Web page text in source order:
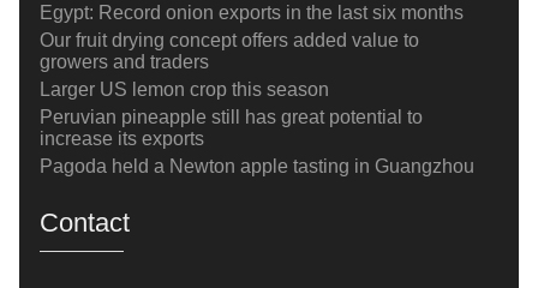
Egypt: Record onion exports in the last six months
Our fruit drying concept offers added value to
growers and traders
Larger US lemon crop this season
Peruvian pineapple still has great potential to
increase its exports
Pagoda held a Newton apple tasting in Guangzhou
Contact